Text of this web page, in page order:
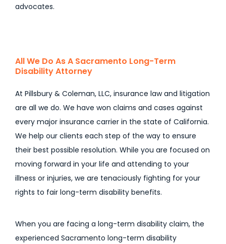
advocates.
All We Do As A Sacramento Long-Term
Disability Attorney
At Pillsbury & Coleman, LLC, insurance law and litigation
are all we do. We have won claims and cases against
every major insurance carrier in the state of California.
We help our clients each step of the way to ensure
their best possible resolution. While you are focused on
moving forward in your life and attending to your
illness or injuries, we are tenaciously fighting for your
rights to fair long-term disability benefits.
When you are facing a long-term disability claim, the
experienced Sacramento long-term disability